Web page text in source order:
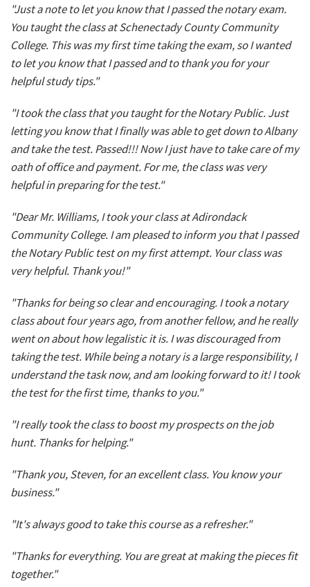
"Just a note to let you know that I passed the notary exam.
You taught the class at Schenectady County Community
College. This was my first time taking the exam, so I wanted
to let you know that I passed and to thank you for your
helpful study tips."
"I took the class that you taught for the Notary Public. Just
letting you know that I finally was able to get down to Albany
and take the test. Passed!!! Now I just have to take care of my
oath of office and payment. For me, the class was very
helpful in preparing for the test."
"Dear Mr. Williams, I took your class at Adirondack
Community College. I am pleased to inform you that I passed
the Notary Public test on my first attempt. Your class was
very helpful. Thank you!"
"Thanks for being so clear and encouraging. I took a notary
class about four years ago, from another fellow, and he really
went on about how legalistic it is. I was discouraged from
taking the test. While being a notary is a large responsibility, I
understand the task now, and am looking forward to it! I took
the test for the first time, thanks to you."
"I really took the class to boost my prospects on the job
hunt. Thanks for helping."
"Thank you, Steven, for an excellent class. You know your
business."
"It's always good to take this course as a refresher."
"Thanks for everything. You are great at making the pieces fit
together."